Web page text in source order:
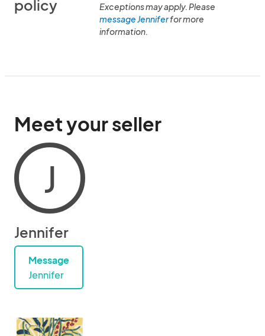
policy
Exceptions may apply. Please
message Jenniferfor more
information.
Meet your seller
J
Jennifer
Message
Jennifer